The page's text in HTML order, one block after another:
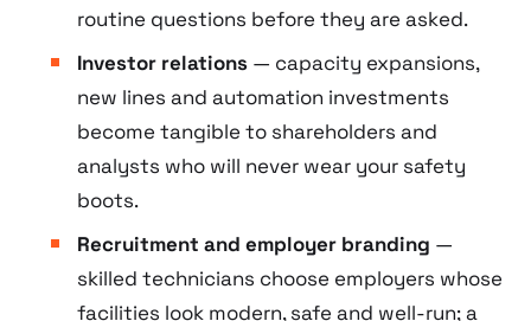
routine questions before they are asked.
Investor relations— capacity expansions,
new lines and automation investments
become tangible to shareholders and
analysts who will never wear your safety
boots.
Recruitment and employer branding —
skilled technicians choose employers whose
facilities look modern, safe and well-run; a